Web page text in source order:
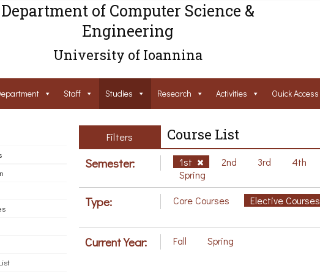
Department of Computer Science &
Engineering
University of Ioannina
Staff Studies Research Activities Ouick Access
Filters Course List
Semester: 1st 2nd 3rd 4th
Spring
Type: Core Courses Elective Courses
Current Year: Fall Spring